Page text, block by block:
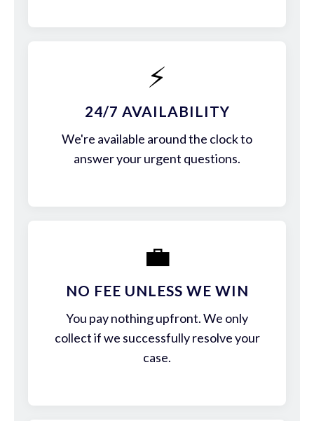
⚡
24/7 AVAILABILITY
We're available around the clock to
answer your urgent questions.
💼
NO FEE UNLESS WE WIN
You pay nothing upfront. We only
collect if we successfully resolve your
case.